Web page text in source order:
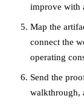
improve with
Map the
connect the
operating
Send the
walkthrough,